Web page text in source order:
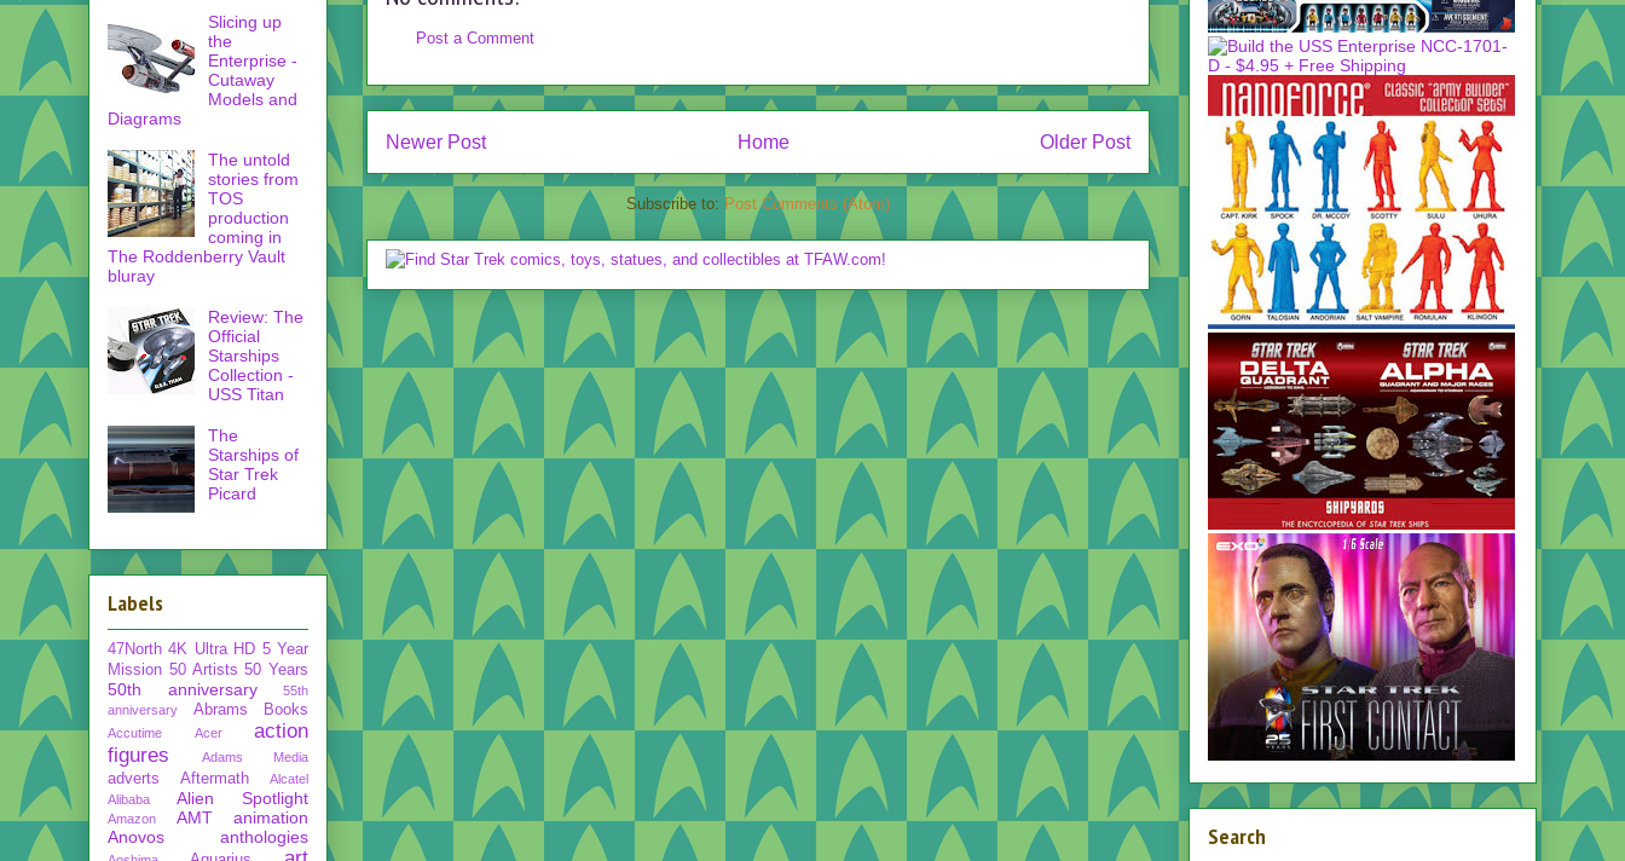
Post a Comment
Newer Post Older Post
Home
Subscribe to: Post Comments (Atom)
Slicing up
the
Enterprise -
Cutaway
Models and
Diagrams
The untold
stories from
TOS
production
coming in
The Roddenberry Vault
bluray
Review: The
Official
Starships
Collection -
USS Titan
The
Starships of
Star Trek
Picard
Labels
47North 4K Ultra HD 5 Year
Mission 50 Artists 50 Years
50th anniversary
55th
anniversary
Abrams Books
Accutime Acer
action
figures
Adams Media
adverts Aftermath
Alcatel
Alibaba
Alien Spotlight
Amazon AMT
animation
Anovos
anthologies Search